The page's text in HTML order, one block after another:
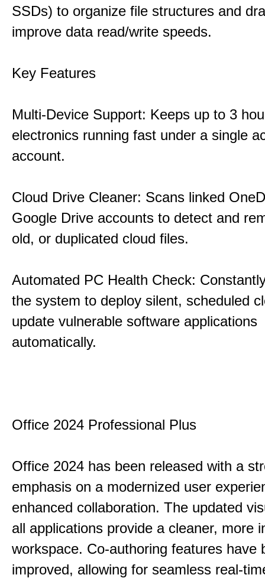
SSDs) to organize file structures and
improve data read/write speeds.
Key Features
Multi-Device Support: Keeps up to 3
electronics running fast under a single
account.
Cloud Drive Cleaner: Scans linked
Google Drive accounts to detect and
old, or duplicated cloud files.
Automated PC Health Check:
the system to deploy silent, scheduled
update vulnerable software applications
automatically.
Office 2024 Professional Plus
Office 2024 has been released with a
emphasis on a modernized user
enhanced collaboration. The updated
all applications provide a cleaner, more
workspace. Co-authoring features have
improved, allowing for seamless real-